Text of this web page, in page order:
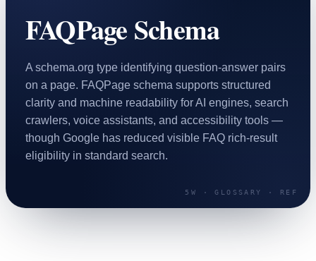
Health & Wellness
Travel & Hospitality
Beauty & Grooming
Food & Beverage
FAQPage Schema
A schema.org type identifying question-answer pairs
on a page. FAQPage schema supports structured
clarity and machine readability for AI engines, search
crawlers, voice assistants, and accessibility tools —
though Google has reduced visible FAQ rich-result
eligibility in standard search.